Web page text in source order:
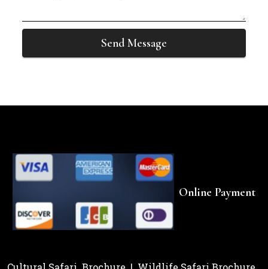
Send Message
Online Payment